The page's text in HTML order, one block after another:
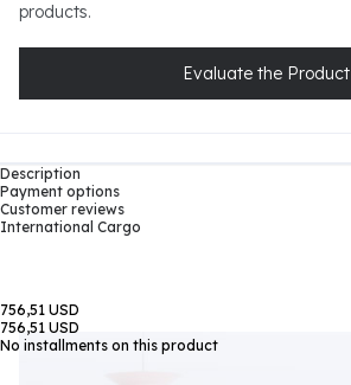
products.
Evaluate the Product
Description
Payment options
Customer reviews
International Cargo
756,51 USD
756,51 USD
No installments on this product